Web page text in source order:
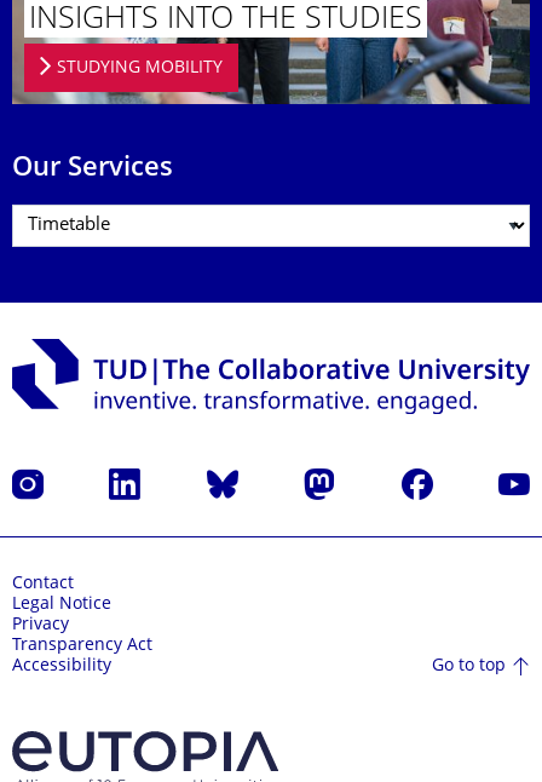
INSIGHTS INTO THE STUDIES
STUDYING MOBILITY
Our Services
Instagram LinkedIn Bluesky Mastodon Facebook
Contact
Legal Notice
Privacy
Transparency Act
Accessibility
Go to top